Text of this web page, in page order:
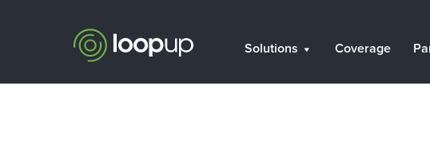
Solutions Coverage